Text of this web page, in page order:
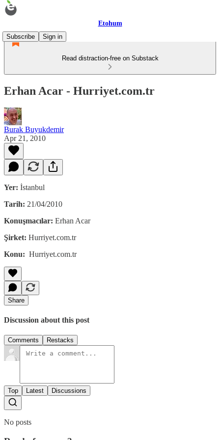
Etohum
Subscribe
Sign in
Read distraction-free on Substack
Erhan Acar - Hurriyet.com.tr
Burak Buyukdemir
Apr 21, 2010
Yer: İstanbul
Tarih: 21/04/2010
Konuşmacılar: Erhan Acar
Şirket: Hurriyet.com.tr
Konu: Hurriyet.com.tr
Share
Discussion about this post
Comments Restacks
Top Latest Discussions
No posts